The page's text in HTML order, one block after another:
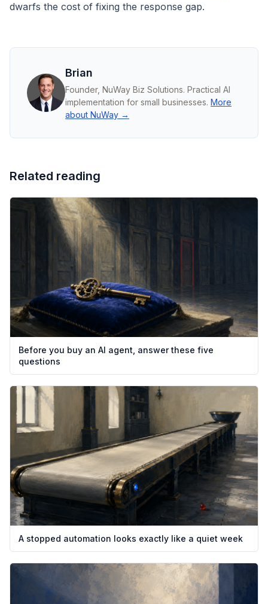
dwarfs the cost of fixing the response gap.
Brian
Founder, NuWay Biz Solutions. Practical AI
implementation for small businesses. More
about NuWay →
Related reading
Before you buy an AI agent, answer these five
questions
A stopped automation looks exactly like a quiet week